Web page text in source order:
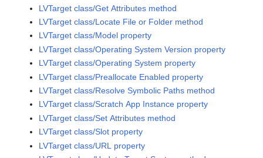
LVTarget class/Get Attributes method
LVTarget class/Locate File or Folder method
LVTarget class/Model property
LVTarget class/Operating System Version property
LVTarget class/Operating System property
LVTarget class/Preallocate Enabled property
LVTarget class/Resolve Symbolic Paths method
LVTarget class/Scratch App Instance property
LVTarget class/Set Attributes method
LVTarget class/Slot property
LVTarget class/URL property